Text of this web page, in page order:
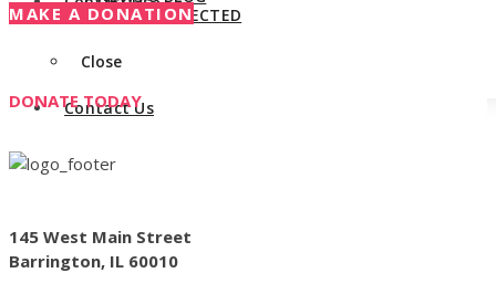
STAY CONNECTED
Close
Contact Us
MAKE A DONATION
DONATE TODAY
145 West Main Street
Barrington, IL 60010